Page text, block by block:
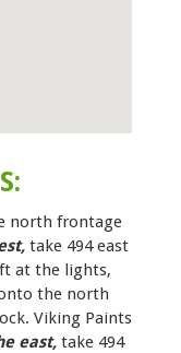
north frontage
take 494 east
at the lights,
the north
Viking Paints
east, take 494